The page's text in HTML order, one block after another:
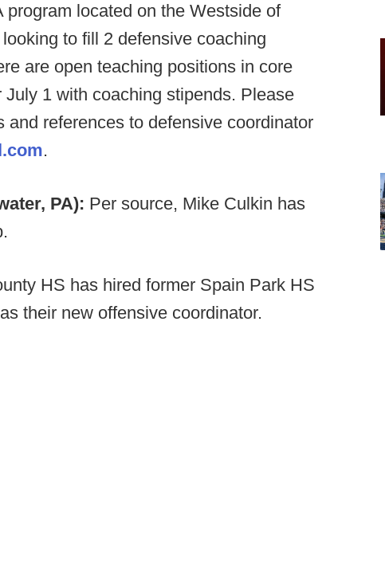
program located on the Westside of
to fill 2 defensive coaching
are open teaching positions in core
1 with coaching stipends. Please
references to defensive coordinator
.
PA): Per source, Mike Culkin has
HS has hired former Spain Park HS
their new offensive coordinator.